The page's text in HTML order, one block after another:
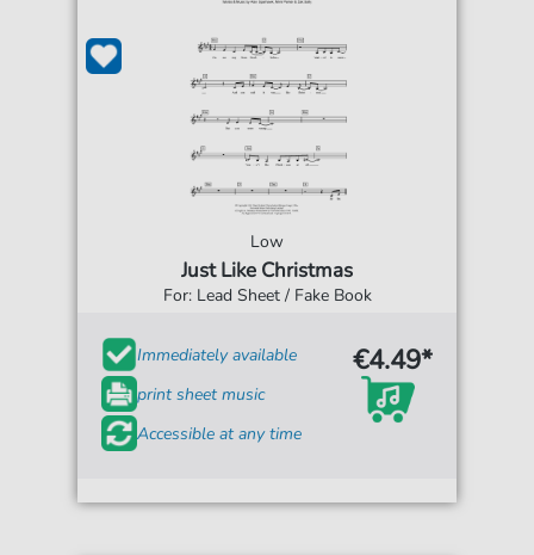
Low
Just Like Christmas
For: Lead Sheet / Fake Book
Immediately available
print sheet music
Accessible at any time
€4.49*